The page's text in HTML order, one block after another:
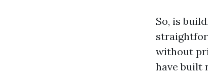
So, is
without
have built